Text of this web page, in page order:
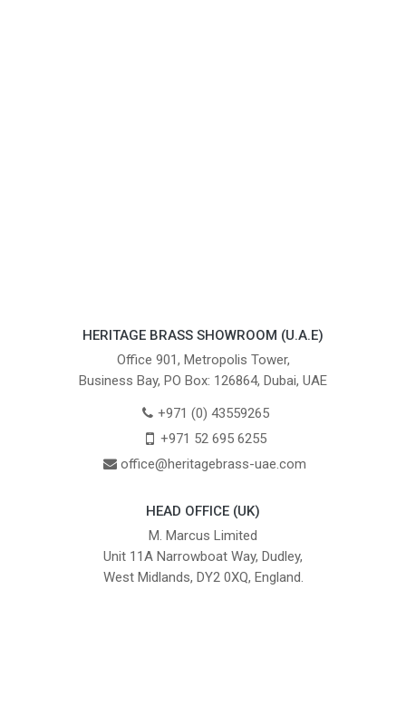
HERITAGE BRASS SHOWROOM (U.A.E)
Office 901, Metropolis Tower,
Business Bay, PO Box: 126864, Dubai, UAE
+971 (0) 43559265
+971 52 695 6255
office@heritagebrass-uae.com
HEAD OFFICE (UK)
M. Marcus Limited
Unit 11A Narrowboat Way, Dudley,
West Midlands, DY2 0XQ, England.